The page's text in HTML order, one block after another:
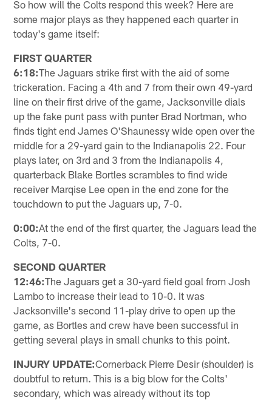
So how will the Colts respond this week? Here are
some major plays as they happened each quarter in
today's game itself:
FIRST QUARTER
6:18:The Jaguars strike first with the aid of some
trickeration. Facing a 4th and 7 from their own 49-yard
line on their first drive of the game, Jacksonville dials
up the fake punt pass with punter Brad Nortman, who
finds tight end James O'Shaunessy wide open over the
middle for a 29-yard gain to the Indianapolis 22. Four
plays later, on 3rd and 3 from the Indianapolis 4,
quarterback Blake Bortles scrambles to find wide
receiver Marqise Lee open in the end zone for the
touchdown to put the Jaguars up, 7-0.
0:00:At the end of the first quarter, the Jaguars lead the
Colts, 7-0.
SECOND QUARTER
12:46:The Jaguars get a 30-yard field goal from Josh
Lambo to increase their lead to 10-0. It was
Jacksonville's second 11-play drive to open up the
game, as Bortles and crew have been successful in
getting several plays in small chunks to this point.
INJURY UPDATE:Cornerback Pierre Desir (shoulder) is
doubtful to return. This is a big blow for the Colts'
secondary, which was already without its top